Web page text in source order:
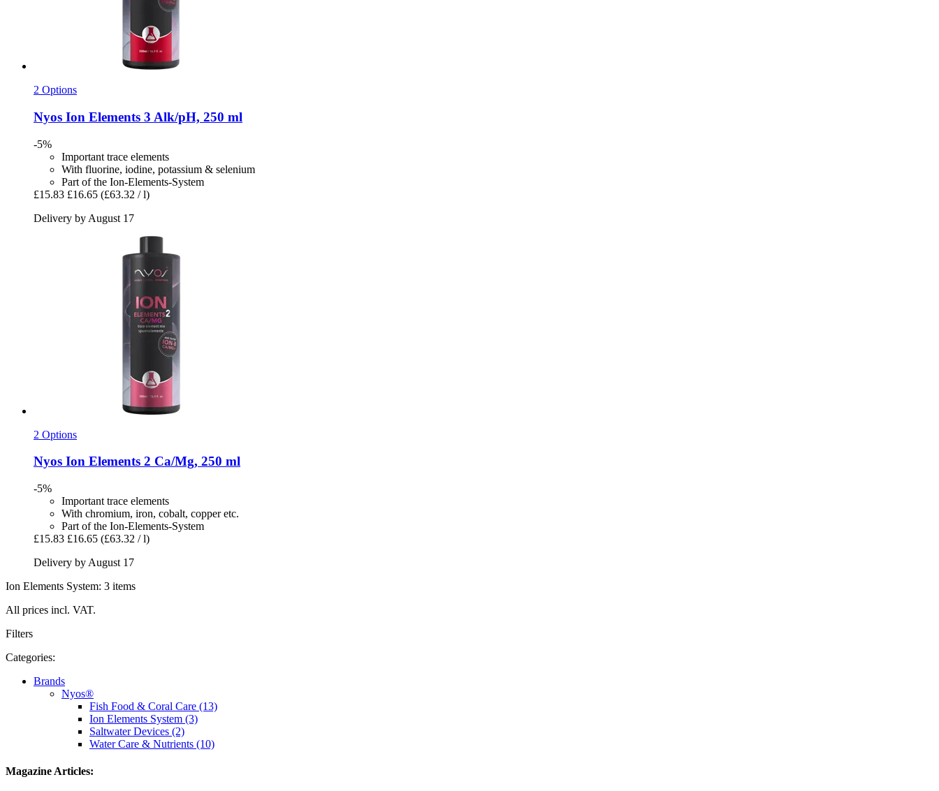
2 Options
Nyos Ion Elements 3 Alk/pH, 250 ml
-5%
Important trace elements
With fluorine, iodine, potassium & selenium
Part of the Ion-Elements-System
£15.83 £16.65 (£63.32 / l)
Delivery by August 17
2 Options
Nyos Ion Elements 2 Ca/Mg, 250 ml
-5%
Important trace elements
With chromium, iron, cobalt, copper etc.
Part of the Ion-Elements-System
£15.83 £16.65 (£63.32 / l)
Delivery by August 17
Ion Elements System: 3 items
All prices incl. VAT.
Filters
Categories:
Brands
Nyos®
Fish Food & Coral Care (13)
Ion Elements System (3)
Saltwater Devices (2)
Water Care & Nutrients (10)
Magazine Articles: